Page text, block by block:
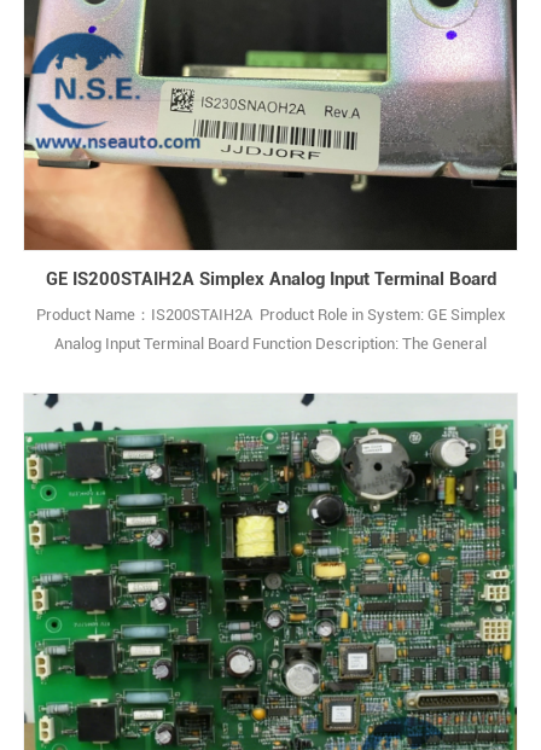
GE IS200STAIH2A Simplex Analog Input Terminal Board
Product Name：IS200STAIH2A Product Role in System: GE Simplex
Analog Input Terminal Board Function Description: The General
interface with analog signals in Mark VIe control systems. Q: What is
IS200STAIH2A? A: It is a Simplex Analog Input Terminal Board made
by Genera1